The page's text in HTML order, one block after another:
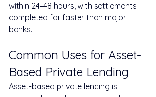
within 24–48 hours, with settlements
completed far faster than major
banks.
Common Uses for Asset-
Based Private Lending
Asset-based private lending is